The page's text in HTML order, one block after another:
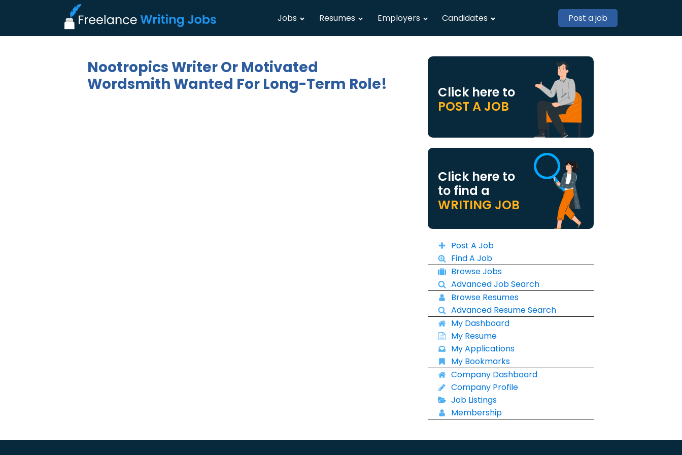
Jobs Resumes Employers Candidates Post a job
Nootropics Writer Or Motivated
Wordsmith Wanted For Long-Term Role!
Click here to
POST A JOB
Click here to
to find a
WRITING JOB
Post A Job
Find A Job
Browse Jobs
Advanced Job Search
Browse Resumes
Advanced Resume Search
My Dashboard
My Resume
My Applications
My Bookmarks
Company Dashboard
Company Profile
Job Listings
Membership